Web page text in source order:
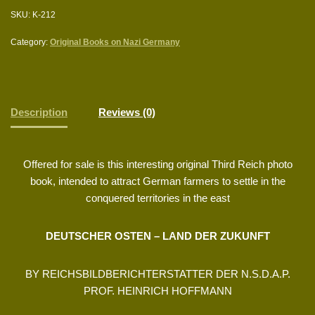
SKU: K-212
Category: Original Books on Nazi Germany
Description Reviews (0)
Offered for sale is this interesting original Third Reich photo
book, intended to attract German farmers to settle in the
conquered territories in the east
DEUTSCHER OSTEN – LAND DER ZUKUNFT
BY REICHSBILDBERICHTERSTATTER DER N.S.D.A.P.
PROF. HEINRICH HOFFMANN